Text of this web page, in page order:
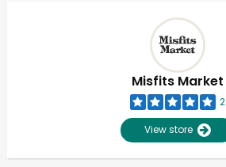
Misfits Market
2
View store